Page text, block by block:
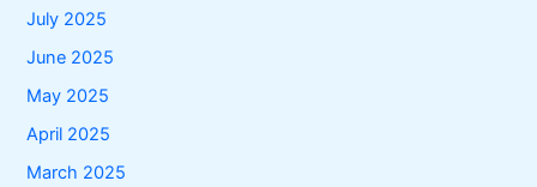
July 2025
June 2025
May 2025
April 2025
March 2025